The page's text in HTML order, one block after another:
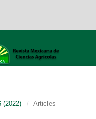
(2022) / Articles